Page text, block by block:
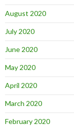
August 2020
July 2020
June 2020
May 2020
April 2020
March 2020
February 2020